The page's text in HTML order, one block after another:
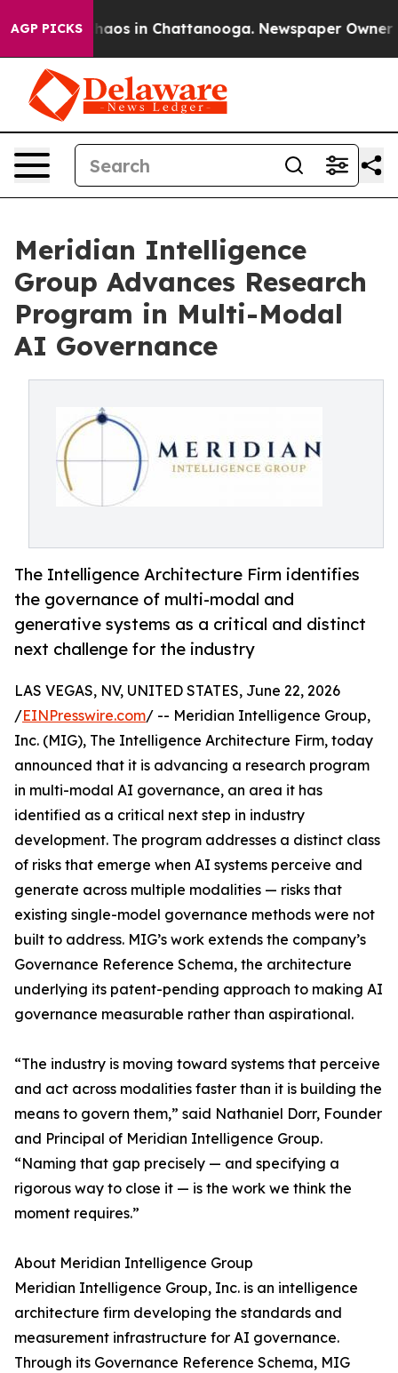
AGP PICKSChaos in Chattanooga. Newspaper Owner
Meridian Intelligence
Group Advances Research
Program in Multi-Modal
AI Governance
The Intelligence Architecture Firm identifies
the governance of multi-modal and
generative systems as a critical and distinct
next challenge for the industry
LAS VEGAS, NV, UNITED STATES, June 22, 2026
/EINPresswire.com/ -- Meridian Intelligence Group,
Inc. (MIG), The Intelligence Architecture Firm, today
announced that it is advancing a research program
in multi-modal AI governance, an area it has
identified as a critical next step in industry
development. The program addresses a distinct class
of risks that emerge when AI systems perceive and
generate across multiple modalities — risks that
existing single-model governance methods were not
built to address. MIG’s work extends the company’s
Governance Reference Schema, the architecture
underlying its patent-pending approach to making AI
governance measurable rather than aspirational.
“The industry is moving toward systems that perceive
and act across modalities faster than it is building the
means to govern them,” said Nathaniel Dorr, Founder
and Principal of Meridian Intelligence Group.
“Naming that gap precisely — and specifying a
rigorous way to close it — is the work we think the
moment requires.”
About Meridian Intelligence Group
Meridian Intelligence Group, Inc. is an intelligence
architecture firm developing the standards and
measurement infrastructure for AI governance.
Through its Governance Reference Schema, MIG